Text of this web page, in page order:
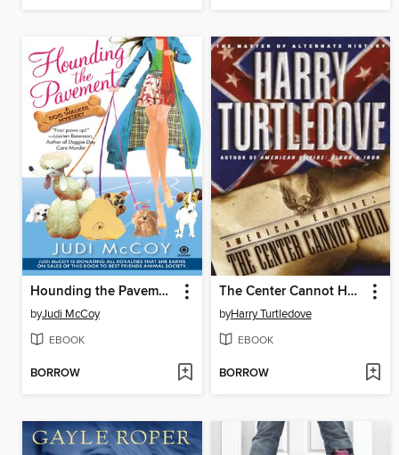
Hounding the Pavement
byJudi McCoy
EBOOK
BORROW
The Center Cannot Hold
byHarry Turtledove
EBOOK
BORROW